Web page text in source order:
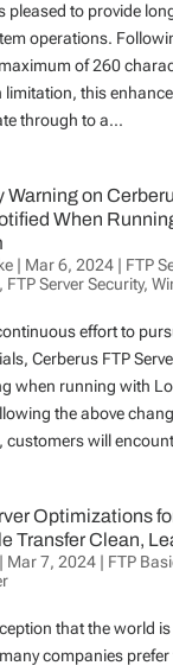
pleased to provide
operations.
of 260
this
through to a...
Warning on
When
| Mar 6, 2024| FTP
, FTP Server Security,
effort to
Cerberus FTP
when running with
the above
customers will
Optimizations
Transfer Clean,
| Mar 7, 2024| FTP
that the world
companies prefer